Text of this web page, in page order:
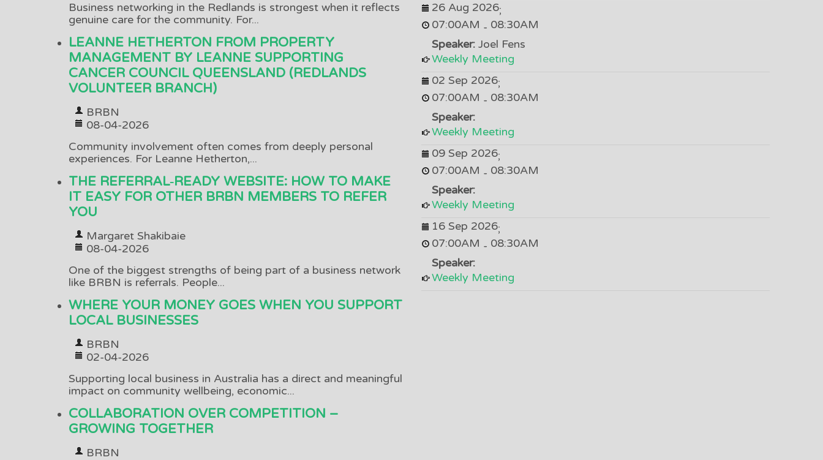
Business networking in the Redlands is strongest when it reflects
genuine care for the community. For...
LEANNE HETHERTON FROM PROPERTY
MANAGEMENT BY LEANNE SUPPORTING
CANCER COUNCIL QUEENSLAND (REDLANDS
VOLUNTEER BRANCH)
BRBN
08-04-2026
Community involvement often comes from deeply personal
experiences. For Leanne Hetherton,...
THE REFERRAL‑READY WEBSITE: HOW TO MAKE
IT EASY FOR OTHER BRBN MEMBERS TO REFER
YOU
Margaret Shakibaie
08-04-2026
One of the biggest strengths of being part of a business network
like BRBN is referrals. People...
WHERE YOUR MONEY GOES WHEN YOU SUPPORT
LOCAL BUSINESSES
BRBN
02-04-2026
Supporting local business in Australia has a direct and meaningful
impact on community wellbeing, economic...
COLLABORATION OVER COMPETITION –
GROWING TOGETHER
BRBN
26 Aug 2026;
07:00AM - 08:30AM
Speaker:Joel Fens
Weekly Meeting
02 Sep 2026;
07:00AM - 08:30AM
Speaker:
Weekly Meeting
09 Sep 2026;
07:00AM - 08:30AM
Speaker:
Weekly Meeting
16 Sep 2026;
07:00AM - 08:30AM
Speaker:
Weekly Meeting